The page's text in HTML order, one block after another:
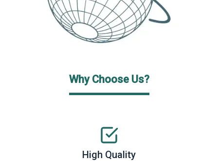
Why Choose Us?
High Quality